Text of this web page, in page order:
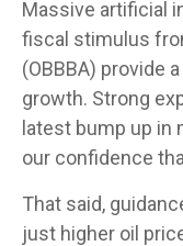
Massive artificial
fiscal stimulus
(OBBBA) provide
growth. Strong
latest bump up
our confidence
That said,
just higher oil